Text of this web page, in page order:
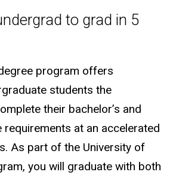
to grad in 5
program offers
students the
their bachelor’s and
requirements at an accelerated
As part of the University of
you will graduate with both